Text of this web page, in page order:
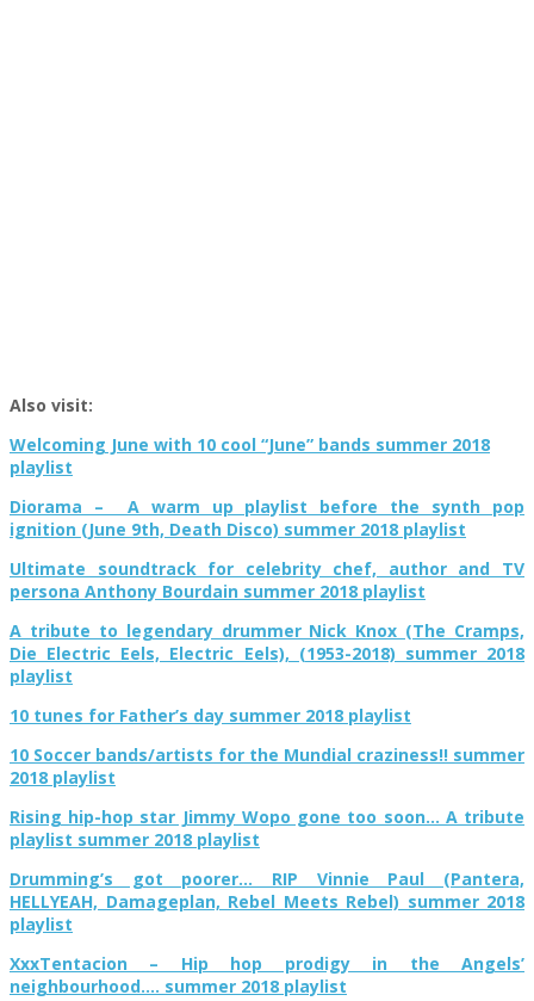
Also visit:
Welcoming June with 10 cool “June” bands summer 2018
playlist
Diorama – A warm up playlist before the synth pop
ignition (June 9th, Death Disco) summer 2018 playlist
Ultimate soundtrack for celebrity chef, author and TV
persona Anthony Bourdain summer 2018 playlist
A tribute to legendary drummer Nick Knox (The Cramps,
Die Electric Eels, Electric Eels), (1953-2018) summer 2018
playlist
10 tunes for Father’s day summer 2018 playlist
10 Soccer bands/artists for the Mundial craziness!! summer
2018 playlist
Rising hip-hop star Jimmy Wopo gone too soon… A tribute
playlist summer 2018 playlist
Drumming’s got poorer… RIP Vinnie Paul (Pantera,
HELLYEAH, Damageplan, Rebel Meets Rebel) summer 2018
playlist
XxxTentacion – Hip hop prodigy in the Angels’
neighbourhood…. summer 2018 playlist